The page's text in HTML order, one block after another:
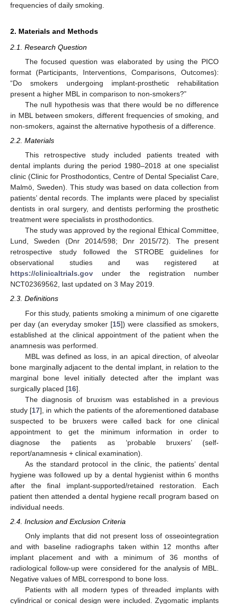
frequencies of daily smoking.
2. Materials and Methods
2.1. Research Question
The focused question was elaborated by using the PICO
format (Participants, Interventions, Comparisons, Outcomes):
“Do smokers undergoing implant-prosthetic rehabilitation
present a higher MBL in comparison to non-smokers?”
The null hypothesis was that there would be no difference
in MBL between smokers, different frequencies of smoking, and
non-smokers, against the alternative hypothesis of a difference.
2.2. Materials
This retrospective study included patients treated with
dental implants during the period 1980–2018 at one specialist
clinic (Clinic for Prosthodontics, Centre of Dental Specialist Care,
Malmö, Sweden). This study was based on data collection from
patients’ dental records. The implants were placed by specialist
dentists in oral surgery, and dentists performing the prosthetic
treatment were specialists in prosthodontics.
The study was approved by the regional Ethical Committee,
Lund, Sweden (Dnr 2014/598; Dnr 2015/72). The present
retrospective study followed the STROBE guidelines for
observational studies and was registered at
https://clinicaltrials.gov under the registration number
NCT02369562, last updated on 3 May 2019.
2.3. Definitions
For this study, patients smoking a minimum of one cigarette
per day (an everyday smoker [15]) were classified as smokers,
established at the clinical appointment of the patient when the
anamnesis was performed.
MBL was defined as loss, in an apical direction, of alveolar
bone marginally adjacent to the dental implant, in relation to the
marginal bone level initially detected after the implant was
surgically placed [16].
The diagnosis of bruxism was established in a previous
study [17], in which the patients of the aforementioned database
suspected to be bruxers were called back for one clinical
appointment to get the minimum information in order to
diagnose the patients as ‘probable bruxers’ (self-
report/anamnesis + clinical examination).
As the standard protocol in the clinic, the patients’ dental
hygiene was followed up by a dental hygienist within 6 months
after the final implant-supported/retained restoration. Each
patient then attended a dental hygiene recall program based on
individual needs.
2.4. Inclusion and Exclusion Criteria
Only implants that did not present loss of osseointegration
and with baseline radiographs taken within 12 months after
implant placement and with a minimum of 36 months of
radiological follow-up were considered for the analysis of MBL.
Negative values of MBL correspond to bone loss.
Patients with all modern types of threaded implants with
cylindrical or conical design were included. Zygomatic implants